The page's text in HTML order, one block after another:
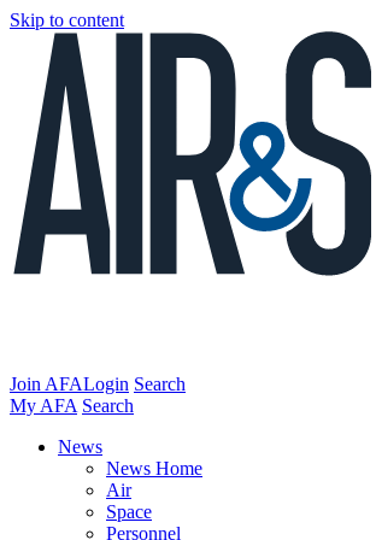
Skip to content
Join AFALogin Search
My AFA Search
News
News Home
Air
Space
Personnel